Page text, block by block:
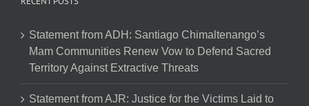
Statement from ADH: Santiago Chimaltenango’s
Mam Communities Renew Vow to Defend Sacred
Territory Against Extractive Threats
Statement from AJR: Justice for the Victims Laid to